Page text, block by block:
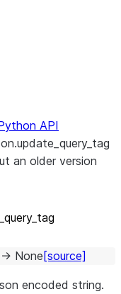
API
an older version
query_ tag
→ None [source]
encoded string.